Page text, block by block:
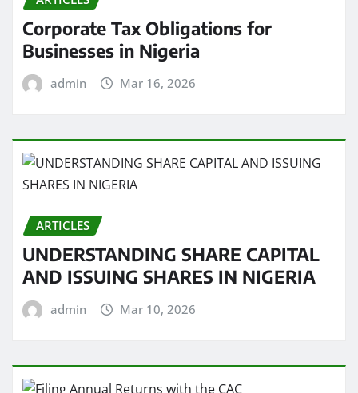
Corporate Tax Obligations for
Businesses in Nigeria
admin Mar 16, 2026
ARTICLES
UNDERSTANDING SHARE CAPITAL
AND ISSUING SHARES IN NIGERIA
admin Mar 10, 2026